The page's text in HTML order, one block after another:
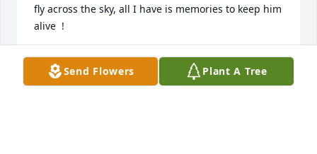
fly across the sky, all I have is memories to keep him
alive  !
TED TUZINSKI
Jul 22, 2024Send Flowers Plant A Tree